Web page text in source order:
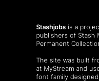
Stashjobs is a
publishers of Stash
Permanent
The site was built
at MyStream and
font family